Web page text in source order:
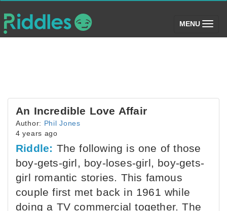
MENU (toggle)
An Incredible Love Affair
Author: Phil Jones
4 years ago
Riddle: The following is one of those
boy-gets-girl, boy-loses-girl, boy-gets-
girl romantic stories. This famous
couple first met back in 1961 while
doing a TV commercial together. The